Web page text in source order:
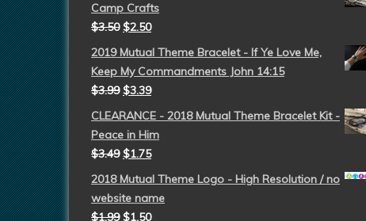
Camp Crafts
$3.50 $2.50
2019 Mutual Theme Bracelet - If Ye Love Me,
Keep My Commandments John 14:15
$3.99 $3.39
CLEARANCE - 2018 Mutual Theme Bracelet Kit -
Peace in Him
$3.49 $1.75
2018 Mutual Theme Logo - High Resolution / no
website name
$1.99 $1.50